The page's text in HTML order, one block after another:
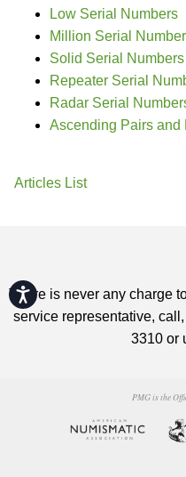
Accessibility
Low Serial Numbers
Million Serial
Solid Serial Numbers
Repeater Serial
Radar Serial
Ascending Pairs and
Articles List
There is never any charge
service representative,
3310 or
PMG is the